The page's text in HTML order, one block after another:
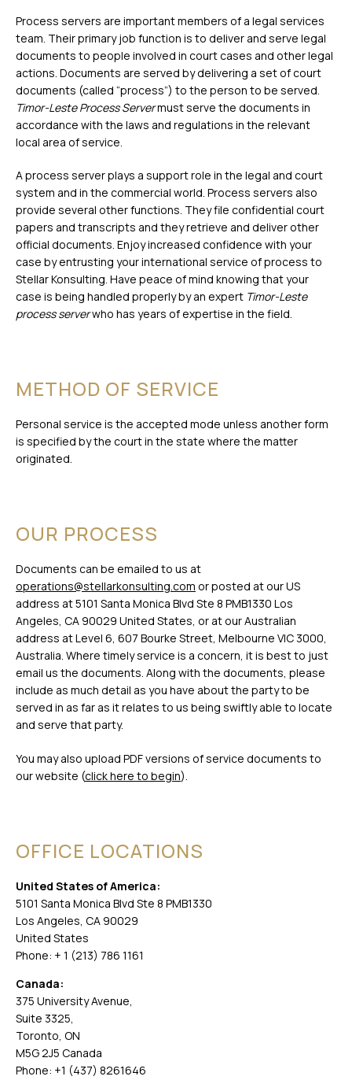
Process servers are important members of a legal services
team. Their primary job function is to deliver and serve legal
documents to people involved in court cases and other legal
actions. Documents are served by delivering a set of court
documents (called “process”) to the person to be served.
Timor-Leste Process Servermust serve the documents in
accordance with the laws and regulations in the relevant
local area of service.
A process server plays a support role in the legal and court
system and in the commercial world. Process servers also
provide several other functions. They file confidential court
papers and transcripts and they retrieve and deliver other
official documents. Enjoy increased confidence with your
case by entrusting your international service of process to
Stellar Konsulting. Have peace of mind knowing that your
case is being handled properly by an expert Timor-Leste
process serverwho has years of expertise in the field.
METHOD OF SERVICE
Personal service is the accepted mode unless another form
is specified by the court in the state where the matter
originated.
OUR PROCESS
Documents can be emailed to us at
operations@stellarkonsulting.com or posted at our US
address at 5101 Santa Monica Blvd Ste 8 PMB1330 Los
Angeles, CA 90029 United States, or at our Australian
address at Level 6, 607 Bourke Street, Melbourne VIC 3000,
Australia. Where timely service is a concern, it is best to just
email us the documents. Along with the documents, please
include as much detail as you have about the party to be
served in as far as it relates to us being swiftly able to locate
and serve that party.
You may also upload PDF versions of service documents to
our website (click here to begin).
OFFICE LOCATIONS
United States of America:
5101 Santa Monica Blvd Ste 8 PMB1330
Los Angeles, CA 90029
United States
Phone: + 1 (213) 786 1161
Canada:
375 University Avenue,
Suite 3325,
Toronto, ON
M5G 2J5 Canada
Phone: +1 (437) 8261646